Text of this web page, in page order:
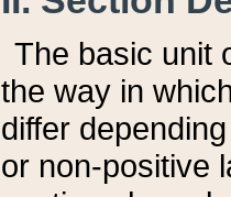
The basic unit
the way in
differ
or non-positive